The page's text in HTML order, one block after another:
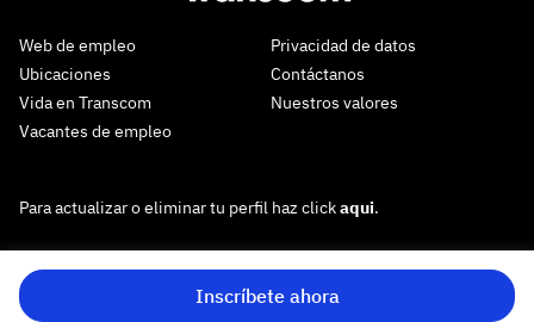
Inscríbete ahora
Web de empleo
Ubicaciones
Vida en Transcom
Vacantes de empleo
Privacidad de datos
Contáctanos
Nuestros valores
Para actualizar o eliminar tu perfil haz clickaqui.